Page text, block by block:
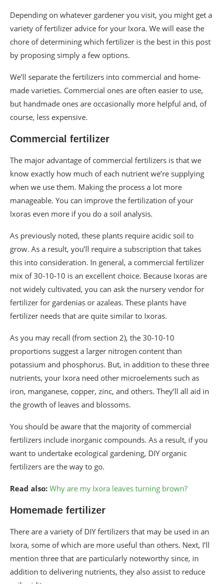
Depending on whatever gardener you visit, you might get a
variety of fertilizer advice for your Ixora. We will ease the
chore of determining which fertilizer is the best in this post
by proposing simply a few options.
We’ll separate the fertilizers into commercial and home-
made varieties. Commercial ones are often easier to use,
but handmade ones are occasionally more helpful and, of
course, less expensive.
Commercial fertilizer
The major advantage of commercial fertilizers is that we
know exactly how much of each nutrient we’re supplying
when we use them. Making the process a lot more
manageable. You can improve the fertilization of your
Ixoras even more if you do a soil analysis.
As previously noted, these plants require acidic soil to
grow. As a result, you’ll require a subscription that takes
this into consideration. In general, a commercial fertilizer
mix of 30-10-10 is an excellent choice. Because Ixoras are
not widely cultivated, you can ask the nursery vendor for
fertilizer for gardenias or azaleas. These plants have
fertilizer needs that are quite similar to Ixoras.
As you may recall (from section 2), the 30-10-10
proportions suggest a larger nitrogen content than
potassium and phosphorus. But, in addition to these three
nutrients, your Ixora need other microelements such as
iron, manganese, copper, zinc, and others. They’ll all aid in
the growth of leaves and blossoms.
You should be aware that the majority of commercial
fertilizers include inorganic compounds. As a result, if you
want to undertake ecological gardening, DIY organic
fertilizers are the way to go.
Read also: Why are my Ixora leaves turning brown?
Homemade fertilizer
There are a variety of DIY fertilizers that may be used in an
Ixora, some of which are more useful than others. Next, I’ll
mention three that are particularly noteworthy since, in
addition to delivering nutrients, they also assist to reduce